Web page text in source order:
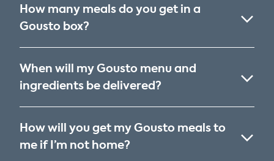
How many meals do you get in a
Gousto box?
When will my Gousto menu and
ingredients be delivered?
How will you get my Gousto meals to
me if I’m not home?